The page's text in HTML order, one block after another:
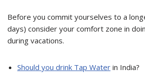
Before you commit yourselves to a
days) consider your comfort zone in
during vacations.
Should you drink Tap Water in India?